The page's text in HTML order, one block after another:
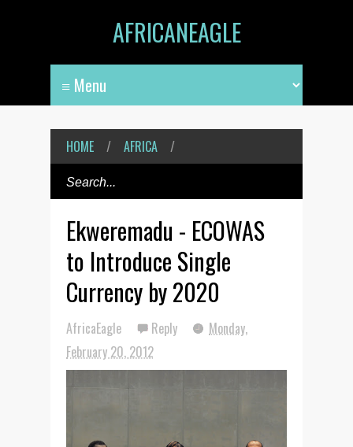
AFRICANEAGLE
HOME / AFRICA /
Ekweremadu - ECOWAS
to Introduce Single
Currency by 2020
AfricaEagle Reply
Monday,
February 20, 2012